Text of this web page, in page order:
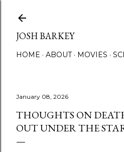
JOSH BARKEY
HOME ABOUT MOVIES
January 08, 2026
THOUGHTS ON
OUT UNDER THE